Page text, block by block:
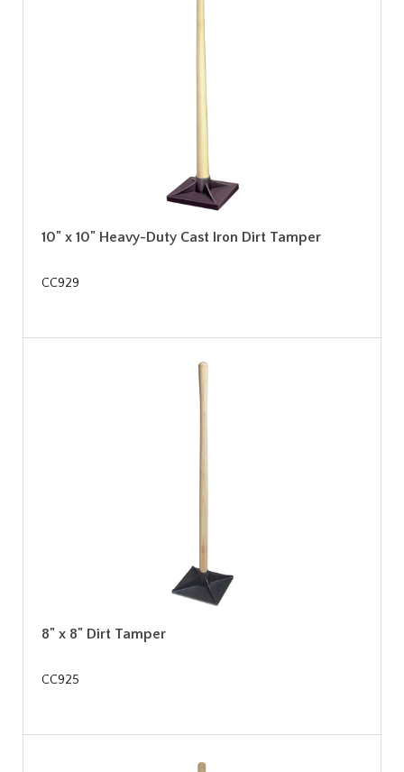
10" x 10" Heavy-Duty Cast Iron Dirt Tamper
CC929
8" x 8" Dirt Tamper
CC925